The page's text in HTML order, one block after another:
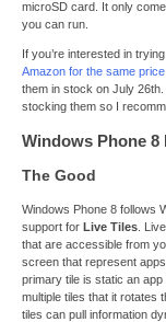
microSD card. It only
you can run.
If you’re interested in
Amazon for the same price
them in stock on July 26th.
stocking them so I
Windows Phone 8
The Good
Windows Phone 8 follows
support for Live Tiles .
that are accessible from
screen that represent
primary tile is static an app
multiple tiles that it rotates
tiles can pull information